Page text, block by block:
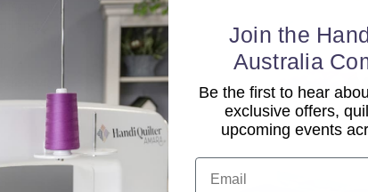
Join the
Australia
Be the first to hear
exclusive offers,
upcoming events
Email